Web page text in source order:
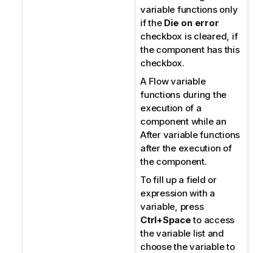
variable functions only
if the Die on error
checkbox is cleared, if
the component has this
checkbox.
A Flow variable
functions during the
execution of a
component while an
After variable functions
after the execution of
the component.
To fill up a field or
expression with a
variable, press
Ctrl+Spaceto access
the variable list and
choose the variable to